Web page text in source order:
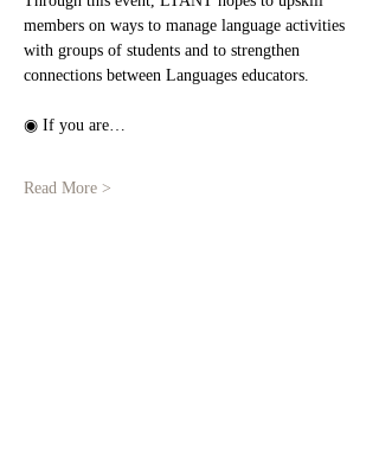
members on ways to manage language activities
with groups of students and to strengthen
connections between Languages educators.
◉ If you are…
Read More >